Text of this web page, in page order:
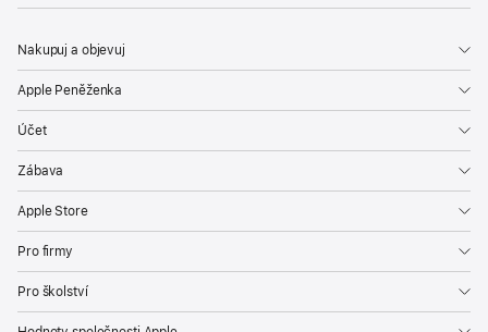
Nakupuj a objevuj
Apple Peněženka
Účet
Zábava
Apple Store
Pro firmy
Pro školství